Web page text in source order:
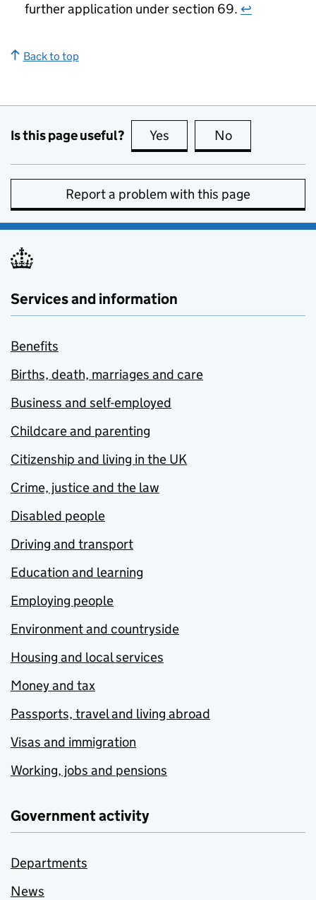
further application under section 69. ↩
Back to top
Is this page useful? Yes this page is useful
No
Report a problem with this page
Services and information
Benefits
Births, death, marriages and care
Business and self-employed
Childcare and parenting
Citizenship and living in the UK
Crime, justice and the law
Disabled people
Driving and transport
Education and learning
Employing people
Environment and countryside
Housing and local services
Money and tax
Passports, travel and living abroad
Visas and immigration
Working, jobs and pensions
Government activity
Departments
News